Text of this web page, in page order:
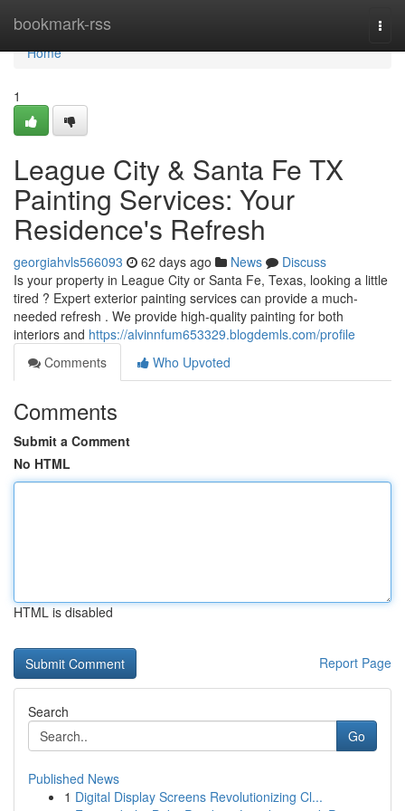
bookmark-rss
Home
Home
1
League City & Santa Fe TX
Painting Services: Your
Residence's Refresh
georgiahvls566093 62 days ago News
Discuss
Is your property in League City or Santa Fe, Texas, looking a little
tired ? Expert exterior painting services can provide a much-
needed refresh . We provide high-quality painting for both
interiors and https://alvinnfum653329.blogdemls.com/profile
Comments
Who Upvoted
Comments
Submit a Comment
No HTML
HTML is disabled
Report Page
Search
Go
Published News
1 Digital Display Screens Revolutionizing Cl...